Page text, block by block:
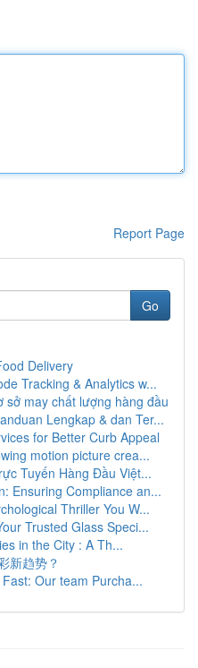
Report Page
Go
Delivery
Tracking & Analytics w...
sở may chất lượng hàng đầu
Lengkap & dan Ter...
for Better Curb Appeal
motion picture crea...
Tuyến Hàng Đầu Việt...
Ensuring Compliance an...
Thriller You W...
Trusted Glass Speci...
in the City : A Th...
新趋势？
Our team Purcha...